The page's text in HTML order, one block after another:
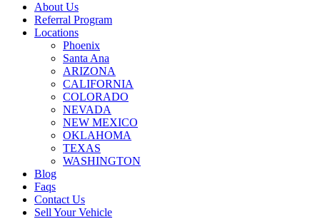
About Us
Referral Program
Locations
Phoenix
Santa Ana
ARIZONA
CALIFORNIA
COLORADO
NEVADA
NEW MEXICO
OKLAHOMA
TEXAS
WASHINGTON
Blog
Faqs
Contact Us
Sell Your Vehicle